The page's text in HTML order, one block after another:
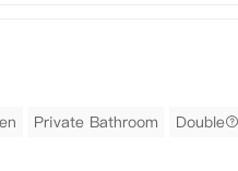
Private Bathroom Double